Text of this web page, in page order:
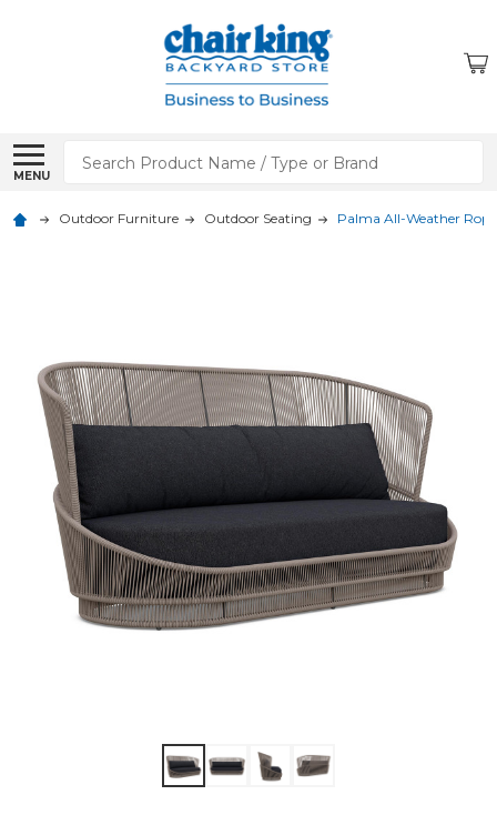
MENU
Search
Outdoor Furniture Outdoor Seating Palma All-Weather